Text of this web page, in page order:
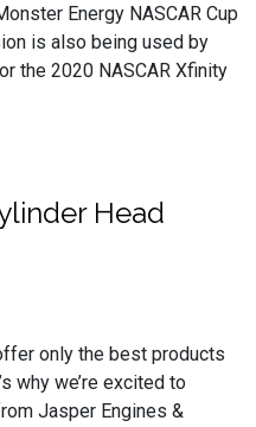
Energy NASCAR Cup
is also being used by
the 2020 NASCAR Xfinity
Head
only the best products
why we’re excited to
Jasper Engines &